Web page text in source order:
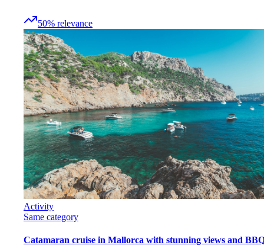
50% relevance
Activity
Same category
Catamaran cruise in Mallorca with stunning views and